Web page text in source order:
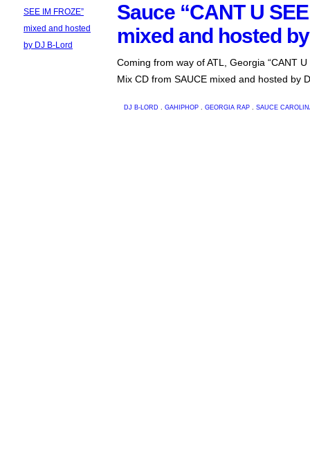
Sauce “CANT U
mixed and hosted
Coming from way of ATL, Georgia “CANT
Mix CD from SAUCE mixed and hosted by
DJ B-LORD . GAHIPHOP . GEORGIA RAP . SAUCE